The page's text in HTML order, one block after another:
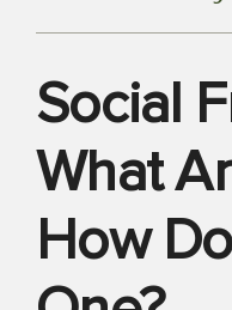
Social
What
How